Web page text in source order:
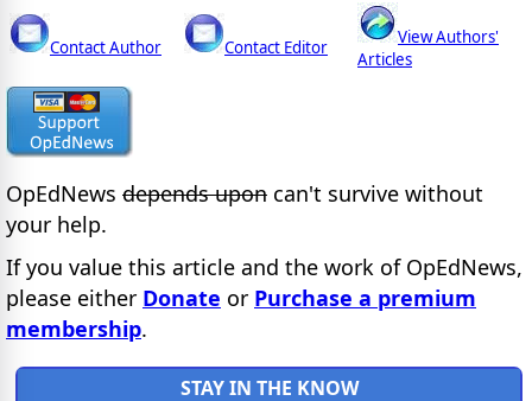
Contact Author Contact Editor
View Authors'
Articles
OpEdNews depends upon can't survive without
your help.
If you value this article and the work of OpEdNews,
please either Donate or Purchase a premium
membership.
STAY IN THE KNOW